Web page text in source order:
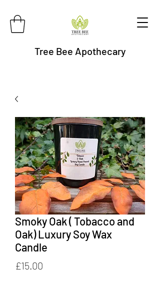
Tree Bee Apothecary
Smoky Oak ( Tobacco and
Oak) Luxury Soy Wax
Candle
£15.00